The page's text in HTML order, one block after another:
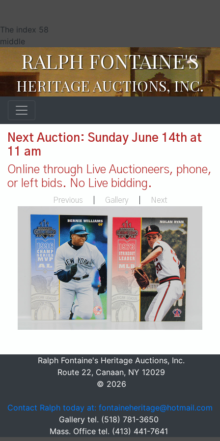
The index 58
middle
RALPH FONTAINE'S
HERITAGE AUCTIONS, INC.
Next Auction: Sunday June 14th at
11 am
Online through Live Auctioneers, phone,
or left bids. No Live bidding.
Previous Gallery Next
Ralph Fontaine's Heritage Auctions, Inc.
Route 22, Canaan, NY 12029
© 2026
Contact Ralph today at: fontaineheritage@hotmail.com
Gallery tel. (518) 781-3650
Mass. Office tel. (413) 441-7641